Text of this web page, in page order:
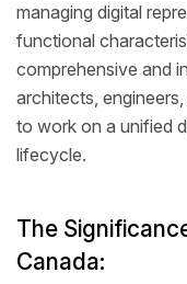
managing digital
functional
comprehensive and
architects,
to work on a unified
lifecycle.
The
Canada: